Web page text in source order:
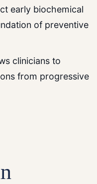
early biochemical
of preventive
clinicians to
from progressive